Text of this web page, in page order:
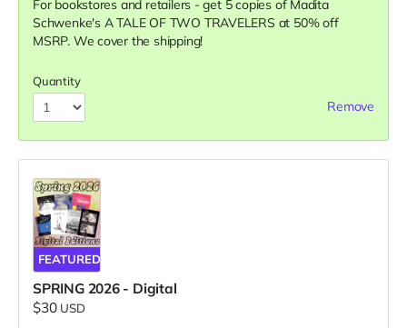
For bookstores and retailers - get 5 copies of Madita
Schwenke's A TALE OF TWO TRAVELERS at 50% off
MSRP. We cover the shipping!
Quantity
Remove
FEATURED
SPRING 2026 - Digital
$30 USD